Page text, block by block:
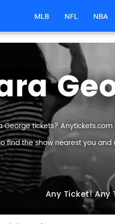
MLB NFL NBA
George tickets?
find the show nearest you
Any Ticket!Any